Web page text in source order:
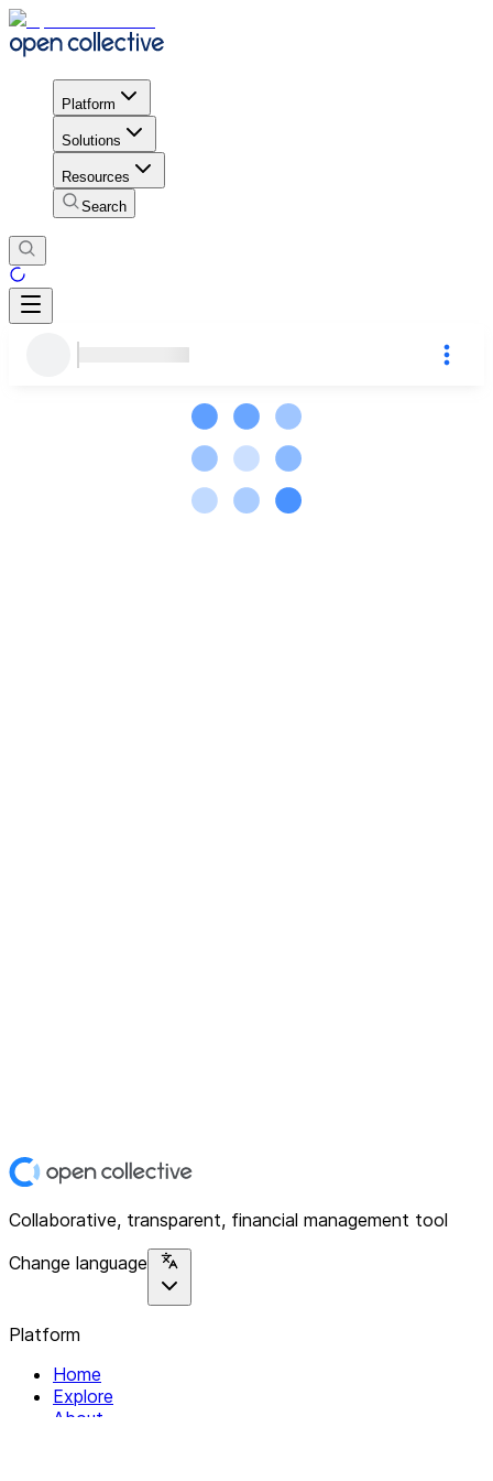
Platform
Solutions
Resources
Search
Collaborative, transparent, financial management tool
Change language
Platform
Home
Explore
About